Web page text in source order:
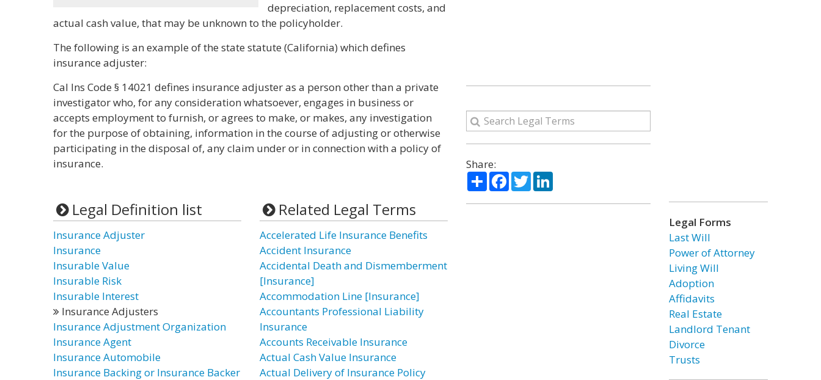
depreciation, replacement costs, and
actual cash value, that may be unknown to the policyholder.
The following is an example of the state statute (California) which defines
insurance adjuster:
Cal Ins Code § 14021 defines insurance adjuster as a person other than a private
investigator who, for any consideration whatsoever, engages in business or
accepts employment to furnish, or agrees to make, or makes, any investigation
for the purpose of obtaining, information in the course of adjusting or otherwise
participating in the disposal of, any claim under or in connection with a policy of
insurance.
Legal Definition list
Insurance Adjuster
Insurance
Insurable Value
Insurable Risk
Insurable Interest
Insurance Adjusters
Insurance Adjustment Organization
Insurance Agent
Insurance Automobile
Insurance Backing or Insurance Backer
Related Legal Terms
Accelerated Life Insurance Benefits
Accident Insurance
Accidental Death and Dismemberment
[Insurance]
Accommodation Line [Insurance]
Accountants Professional Liability
Insurance
Accounts Receivable Insurance
Actual Cash Value Insurance
Actual Delivery of Insurance Policy
Share:
ShareFacebook
TwitterLinkedIn
Legal Forms
Last Will
Power of Attorney
Living Will
Adoption
Affidavits
Real Estate
Landlord Tenant
Divorce
Trusts